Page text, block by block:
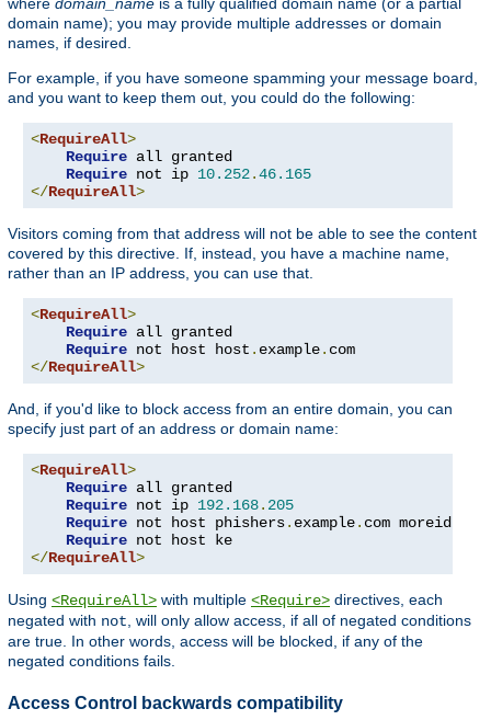
domain name); you may provide multiple addresses or domain
names, if desired.
For example, if you have someone spamming your message board,
and you want to keep them out, you could do the following:
<RequireAll>
Require all granted
Require not ip 10.252.46.165
</RequireAll>
Visitors coming from that address will not be able to see the content
covered by this directive. If, instead, you have a machine name,
rather than an IP address, you can use that.
<RequireAll>
Require all granted
Require not host host . example.
</RequireAll>
And, if you'd like to block access from an entire domain, you can
specify just part of an address or domain name:
<RequireAll>
Require all granted
Require not ip 192.168. 205
Require not host phishers. example. com moreidiots
Require
</RequireAll>
Using <RequireAll> with multiple <Require> directives, each
negated with not , will only allow access, if all of negated conditions
are true. In other words, access will be blocked, if any of the
negated conditions fails.
Access Control backwards compatibility